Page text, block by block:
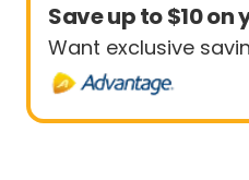
Save up to $10
Want exclusive